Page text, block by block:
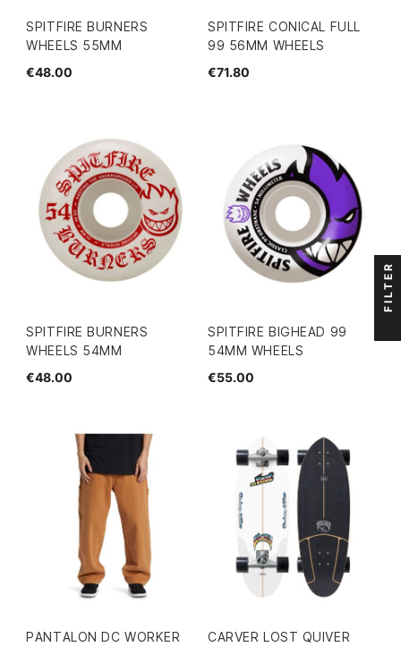
SPITFIRE BURNERS
WHEELS 55MM
€48.00
SPITFIRE CONICAL FULL
99 56MM WHEELS
€71.80
SPITFIRE BURNERS
WHEELS 54MM
€48.00
SPITFIRE BIGHEAD 99
54MM WHEELS
€55.00
PANTALON DC WORKER
CARVER LOST QUIVER
FILTER